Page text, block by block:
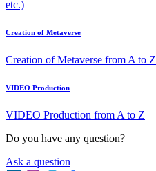
etc.)
Creation of Metaverse
Creation of Metaverse from A to Z
VIDEO Production
VIDEO Production from A to Z
Do you have any question?
Ask a question